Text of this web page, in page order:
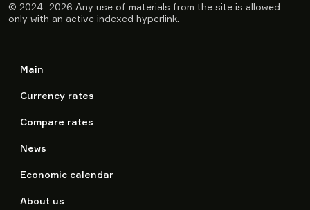
© 2024–2026 Any use of materials from the site is allowed
only with an active indexed hyperlink.
Main
Currency rates
Compare rates
News
Economic calendar
About us